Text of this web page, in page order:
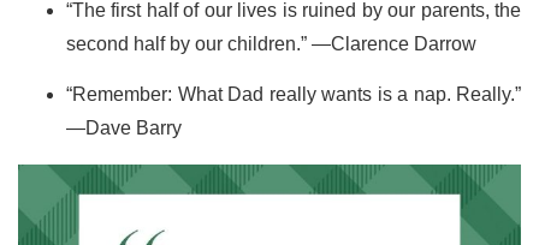
“The first half of our lives is ruined by our parents, the
second half by our children.” —Clarence Darrow
“Remember: What Dad really wants is a nap. Really.”
—Dave Barry